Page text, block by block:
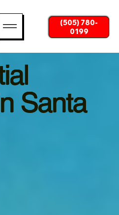
(505) 780-
0199
Santa